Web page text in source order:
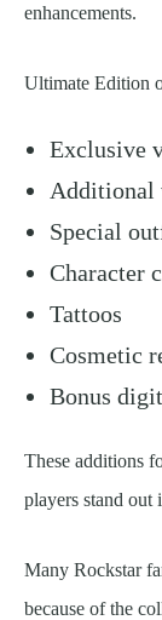
enhancements.
Ultimate Edition
Exclusive
Additional
Special
Character
Tattoos
Cosmetic
Bonus
These additions
players stand
Many Rockstar
because of the